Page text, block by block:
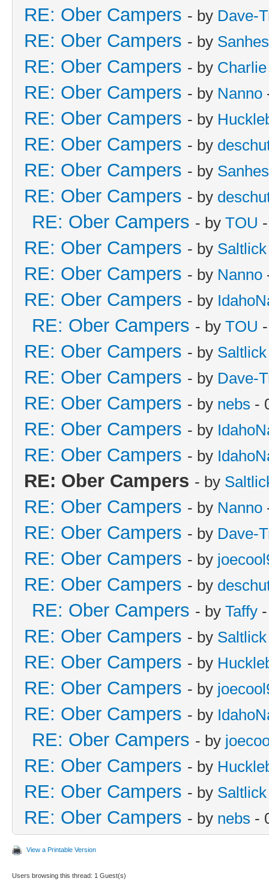
RE: Ober Campers - by Dave-
RE: Ober Campers - by
RE: Ober Campers - by
RE: Ober Campers - by Nanno
RE: Ober Campers - by
RE: Ober Campers - by
RE: Ober Campers - by
RE: Ober Campers - by
RE: Ober Campers - by TOU
RE: Ober Campers - by Saltlick
RE: Ober Campers - by Nanno
RE: Ober Campers - by
RE: Ober Campers - by TOU
RE: Ober Campers - by Saltlick
RE: Ober Campers - by Dave-
RE: Ober Campers - by nebs -
RE: Ober Campers - by
RE: Ober Campers - by
RE: Ober Campers - by
RE: Ober Campers - by Nanno
RE: Ober Campers - by Dave-
RE: Ober Campers - by
RE: Ober Campers - by
RE: Ober Campers - by Taffy
RE: Ober Campers - by Saltlick
RE: Ober Campers - by
RE: Ober Campers - by
RE: Ober Campers - by
RE: Ober Campers - by
RE: Ober Campers - by
RE: Ober Campers - by Saltlick
RE: Ober Campers - by nebs -
View a Printable Version
Users browsing this thread: 1 Guest(s)